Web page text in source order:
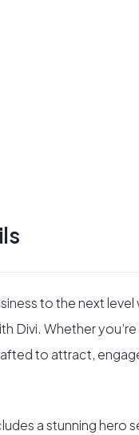
to the next
Divi. Whether
to attract,
a stunning